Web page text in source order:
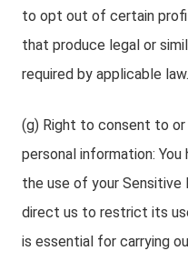
to opt out of certain
that produce legal or
required by applicable law.
(g) Right to consent to
personal information:
the use of your Sensitive
direct us to restrict its
is essential for carrying